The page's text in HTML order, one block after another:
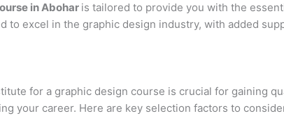
in Abohar is tailored to provide you with the
to excel in the graphic design industry, with added
for a graphic design course is crucial for gaining
your career. Here are key selection factors to